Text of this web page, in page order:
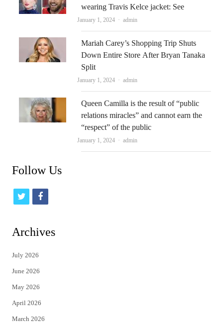
wearing Travis Kelce jacket: See
January 1, 2024 Author
admin
Mariah Carey’s Shopping Trip Shuts
Down Entire Store After Bryan Tanaka
Split
January 1, 2024 Author
admin
Queen Camilla is the result of “public
relations miracles” and cannot earn the
“respect” of the public
January 1, 2024 Author
admin
Follow Us
t
t
e
r
f
Archives
July 2026
June 2026
May 2026
April 2026
March 2026